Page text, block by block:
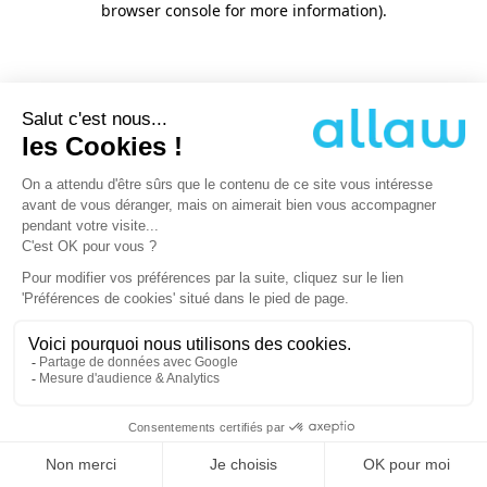
browser console for more information).